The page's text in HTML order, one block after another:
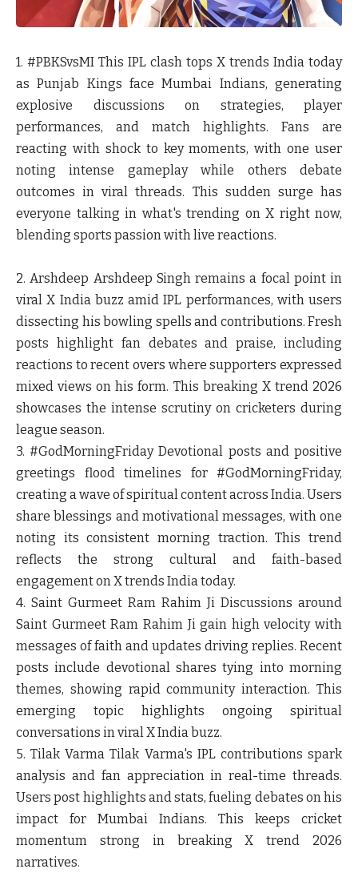
1. #PBKSvsMI This IPL clash tops X trends India today
as Punjab Kings face Mumbai Indians, generating
explosive discussions on strategies, player
performances, and match highlights. Fans are
reacting with shock to key moments, with one user
noting intense gameplay while others debate
outcomes in viral threads. This sudden surge has
everyone talking in what's trending on X right now,
blending sports passion with live reactions.
2. Arshdeep Arshdeep Singh remains a focal point in
viral X India buzz amid IPL performances, with users
dissecting his bowling spells and contributions. Fresh
posts highlight fan debates and praise, including
reactions to recent overs where supporters expressed
mixed views on his form. This breaking X trend 2026
showcases the intense scrutiny on cricketers during
league season.
3. #GodMorningFridayDevotional posts and positive
greetings flood timelines for #GodMorningFriday,
creating a wave of spiritual content across India. Users
share blessings and motivational messages, with one
noting its consistent morning traction. This trend
reflects the strong cultural and faith-based
engagement on X trends India today.
4. Saint Gurmeet Ram Rahim Ji Discussions around
Saint Gurmeet Ram Rahim Ji gain high velocity with
messages of faith and updates driving replies. Recent
posts include devotional shares tying into morning
themes, showing rapid community interaction. This
emerging topic highlights ongoing spiritual
conversations in viral X India buzz.
5. Tilak Varma Tilak Varma's IPL contributions spark
analysis and fan appreciation in real-time threads.
Users post highlights and stats, fueling debates on his
impact for Mumbai Indians. This keeps cricket
momentum strong in breaking X trend 2026
narratives.